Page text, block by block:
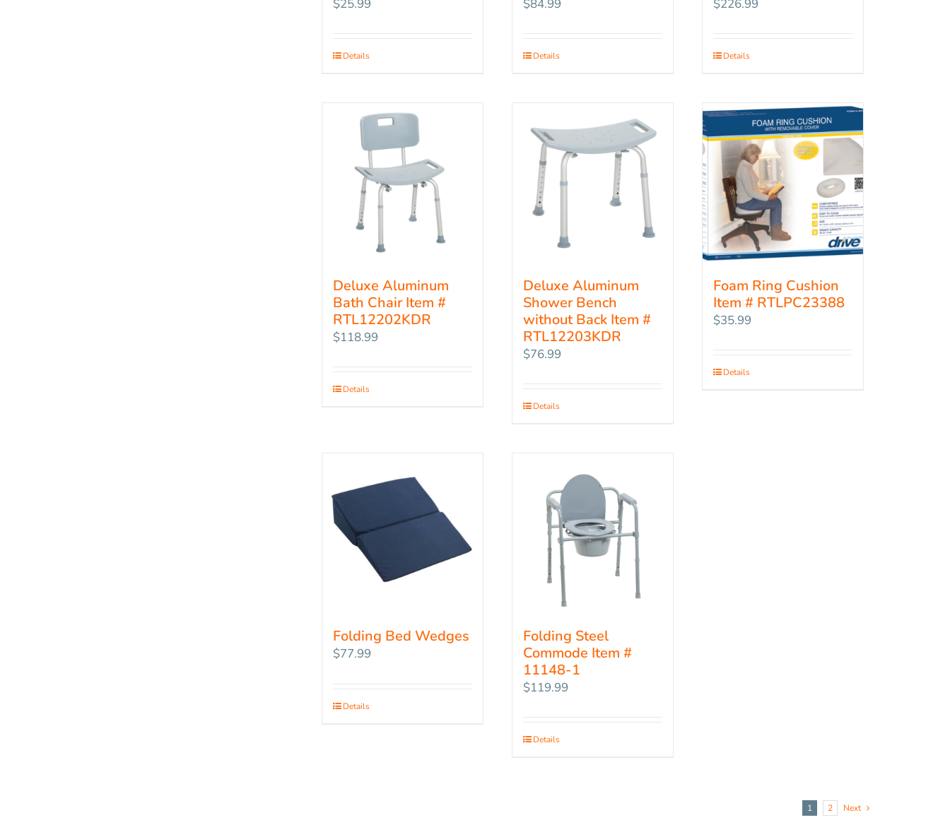
$25.99
Details
$84.99
Details
$226.99
Details
Deluxe Aluminum
Bath Chair Item #
RTL12202KDR
$118.99
Details
Deluxe Aluminum
Shower Bench
without Back Item #
RTL12203KDR
$76.99
Details
Foam Ring Cushion
Item # RTLPC23388
$35.99
Details
Folding Bed Wedges
$77.99
Details
Folding Steel
Commode Item #
11148-1
$119.99
Details
1 2 Next